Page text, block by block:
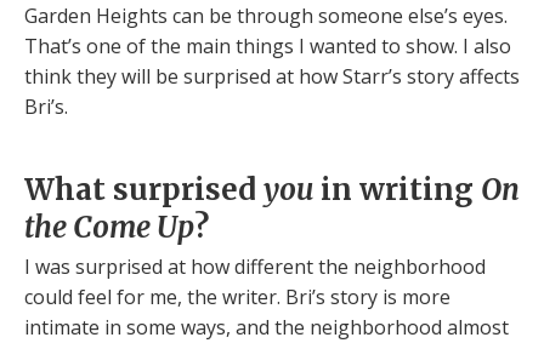
Garden Heights can be through someone else’s eyes.
That’s one of the main things I wanted to show. I also
think they will be surprised at how Starr’s story affects
Bri’s.
What surprised you in writing On
the Come Up?
I was surprised at how different the neighborhood
could feel for me, the writer. Bri’s story is more
intimate in some ways, and the neighborhood almost